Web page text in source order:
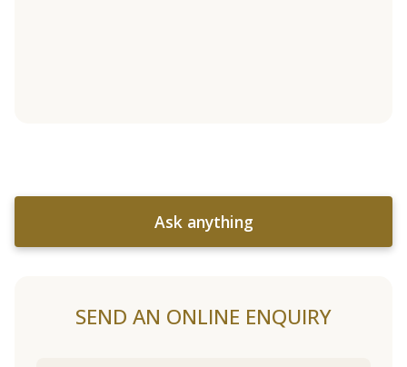
Ask anything
SEND AN ONLINE ENQUIRY